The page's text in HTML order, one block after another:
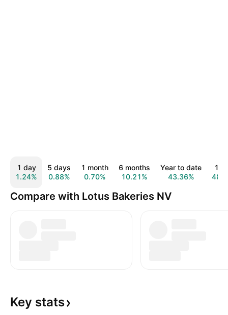
1 day
1.24%
5 days
0.88%
1 month
0.70%
6 months
10.21%
Year to date
43.36%
1
Compare with Lotus Bakeries NV
Key stats